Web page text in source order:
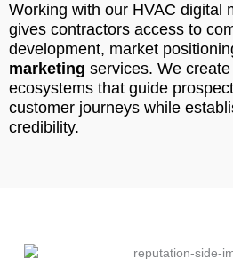
Working with our HVAC digital
gives contractors access to
development, market
marketing services. We
ecosystems that guide
customer journeys while
credibility.